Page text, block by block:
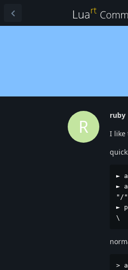
R
ruby
I like
►
► a
"/"
►
\
>